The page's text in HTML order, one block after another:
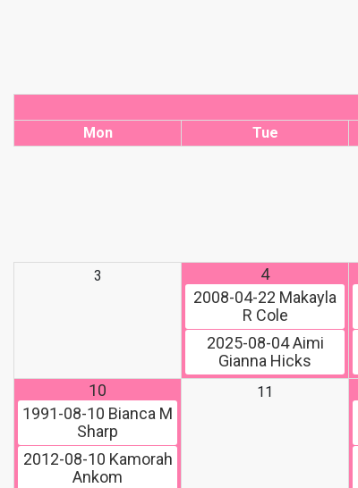
Mon
Tue
3
4
2008-04-22 Makayla
R Cole
2025-08-04Aimi
Gianna Hicks
10
1991-08-10 Bianca M
Sharp
2012-08-10 Kamorah
Ankom
11